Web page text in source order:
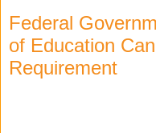
Federal
of Education
Requirement